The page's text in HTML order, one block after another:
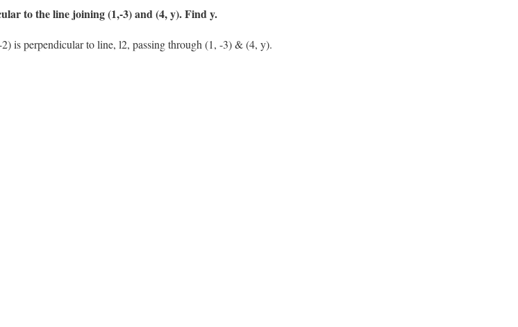
to the line joining (1,-3) and (4, y). Find y.
is perpendicular to line, l2, passing through (1, -3) & (4, y).